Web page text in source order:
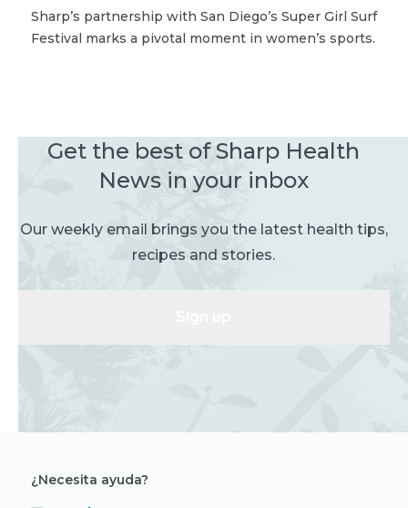
Sharp’s partnership with San Diego’s Super Girl Surf
Festival marks a pivotal moment in women’s sports.
Get the best of Sharp Health
News in your inbox
Our weekly email brings you the latest health tips,
recipes and stories.
¿Necesita ayuda?